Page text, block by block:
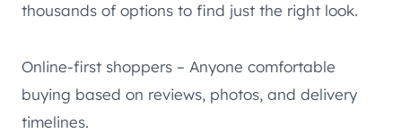
thousands of options to find just the right look.
Online-first shoppers – Anyone comfortable
buying based on reviews, photos, and delivery
timelines.